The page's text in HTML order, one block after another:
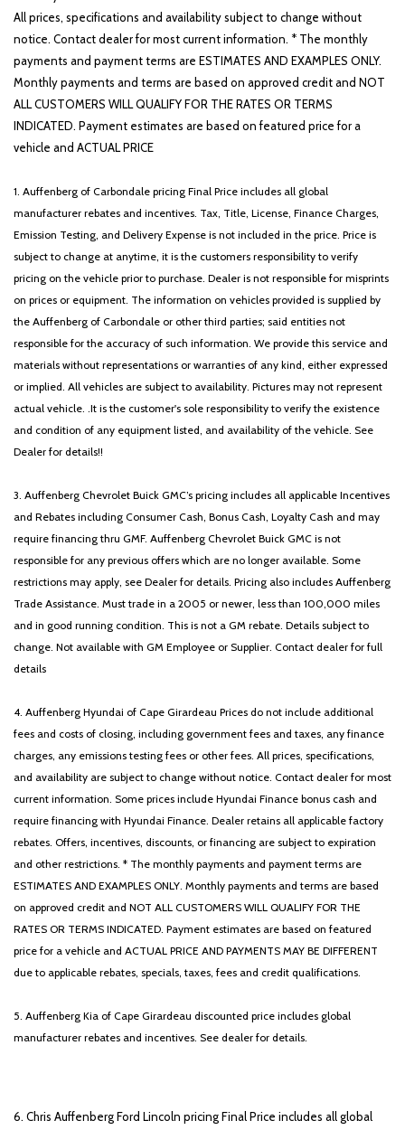
All prices, specifications and availability subject to change without
notice. Contact dealer for most current information. * The monthly
payments and payment terms are ESTIMATES AND EXAMPLES ONLY.
Monthly payments and terms are based on approved credit and NOT
ALL CUSTOMERS WILL QUALIFY FOR THE RATES OR TERMS
INDICATED. Payment estimates are based on featured price for a
vehicle and ACTUAL PRICE
1. Auffenberg of Carbondale pricing Final Price includes all global
manufacturer rebates and incentives. Tax, Title, License, Finance Charges,
Emission Testing, and Delivery Expense is not included in the price. Price is
subject to change at anytime, it is the customers responsibility to verify
pricing on the vehicle prior to purchase. Dealer is not responsible for misprints
on prices or equipment. The information on vehicles provided is supplied by
the Auffenberg of Carbondale or other third parties; said entities not
responsible for the accuracy of such information. We provide this service and
materials without representations or warranties of any kind, either expressed
or implied. All vehicles are subject to availability. Pictures may not represent
actual vehicle. .It is the customer's sole responsibility to verify the existence
and condition of any equipment listed, and availability of the vehicle. See
Dealer for details!!
3. Auffenberg Chevrolet Buick GMC’s pricing includes all applicable Incentives
and Rebates including Consumer Cash, Bonus Cash, Loyalty Cash and may
require financing thru GMF. Auffenberg Chevrolet Buick GMC is not
responsible for any previous offers which are no longer available. Some
restrictions may apply, see Dealer for details. Pricing also includes Auffenberg
Trade Assistance. Must trade in a 2005 or newer, less than 100,000 miles
and in good running condition. This is not a GM rebate. Details subject to
change. Not available with GM Employee or Supplier. Contact dealer for full
details
4. Auffenberg Hyundai of Cape Girardeau Prices do not include additional
fees and costs of closing, including government fees and taxes, any finance
charges, any emissions testing fees or other fees. All prices, specifications,
and availability are subject to change without notice. Contact dealer for most
current information. Some prices include Hyundai Finance bonus cash and
require financing with Hyundai Finance. Dealer retains all applicable factory
rebates. Offers, incentives, discounts, or financing are subject to expiration
and other restrictions. * The monthly payments and payment terms are
ESTIMATES AND EXAMPLES ONLY. Monthly payments and terms are based
on approved credit and NOT ALL CUSTOMERS WILL QUALIFY FOR THE
RATES OR TERMS INDICATED. Payment estimates are based on featured
price for a vehicle and ACTUAL PRICE AND PAYMENTS MAY BE DIFFERENT
due to applicable rebates, specials, taxes, fees and credit qualifications.
5. Auffenberg Kia of Cape Girardeau discounted price includes global
manufacturer rebates and incentives. See dealer for details.
6. Chris Auffenberg Ford Lincoln pricing Final Price includes all global